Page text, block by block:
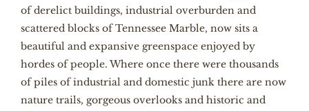
of derelict buildings, industrial overburden and
scattered blocks of Tennessee Marble, now sits a
beautiful and expansive greenspace enjoyed by
hordes of people. Where once there were thousands
of piles of industrial and domestic junk there are now
nature trails, gorgeous overlooks and historic and